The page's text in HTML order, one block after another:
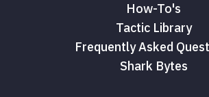
How-To's
Tactic Library
Frequently Asked
Shark Bytes